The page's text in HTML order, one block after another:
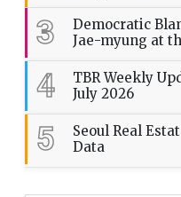
3
Democratic
Jae-myung at
4
TBR Weekly
July 2026
5
Seoul Real
Data